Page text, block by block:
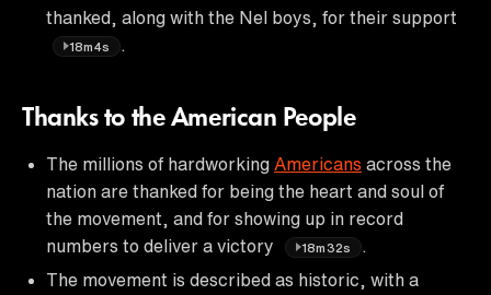
thanked, along with the Nel boys, for their support
18m4s
Thanks to the American People
The millions of hardworking Americans across the
nation are thanked for being the heart and soul of
the movement, and for showing up in record
numbers to deliver a victory
18m32s
The movement is described as historic, with a